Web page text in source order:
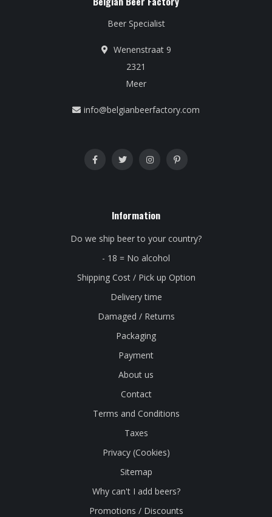
Beer Specialist
Wenenstraat 9
2321
Meer
info@belgianbeerfactory.com
Information
Do we ship beer to your country?
- 18 = No alcohol
Shipping Cost / Pick up Option
Delivery time
Damaged / Returns
Packaging
Payment
About us
Contact
Terms and Conditions
Taxes
Privacy (Cookies)
Sitemap
Why can't I add beers?
Promotions / Discounts